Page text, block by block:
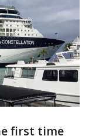
first time